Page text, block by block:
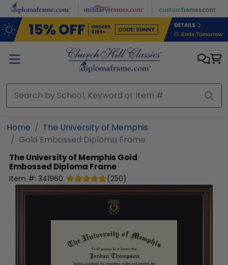
Skip to main content
Home
The University of Memphis
Gold Embossed Diploma Frame
The University of Memphis Gold
Embossed Diploma Frame
Item #: 341960 (250)